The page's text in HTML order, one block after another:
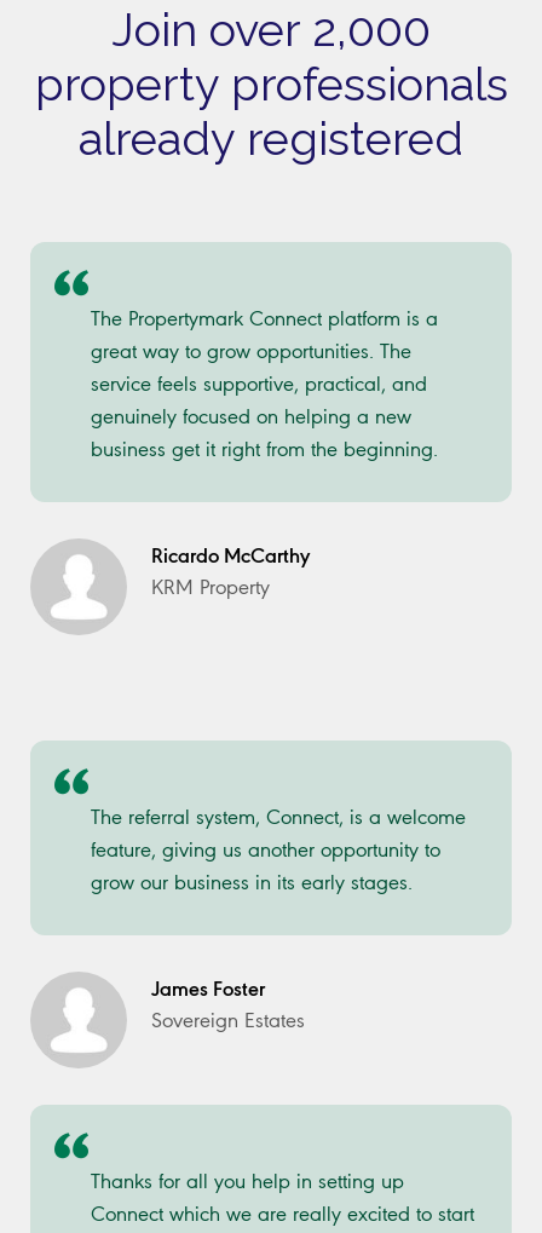
Join over 2,000
property professionals
already registered
The Propertymark Connect platform is a
great way to grow opportunities. The
service feels supportive, practical, and
genuinely focused on helping a new
business get it right from the beginning.
Ricardo McCarthy
KRM Property
The referral system, Connect, is a welcome
feature, giving us another opportunity to
grow our business in its early stages.
James Foster
Sovereign Estates
Thanks for all you help in setting up
Connect which we are really excited to start